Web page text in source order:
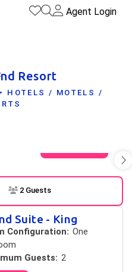
Agent Login
Resort
HOTELS / MOTELS /
2 Guests
Suite - King
Configuration: One
Guests: 2